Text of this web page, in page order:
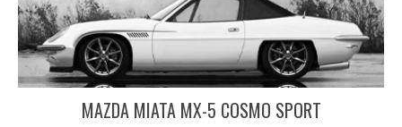
MAZDA MIATA MX-5 COSMO SPORT